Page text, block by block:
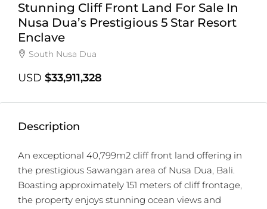
Stunning Cliff Front Land For Sale In
Nusa Dua’s Prestigious 5 Star Resort
Enclave
South Nusa Dua
USD $33,911,328
Description
An exceptional 40,799m2 cliff front land offering in
the prestigious Sawangan area of Nusa Dua, Bali.
Boasting approximately 151 meters of cliff frontage,
the property enjoys stunning ocean views and